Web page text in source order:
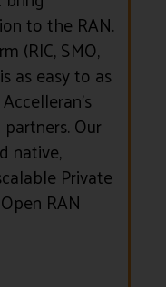
to the RAN.
(RIC, SMO,
as easy to as
Our
native,
Private
RAN